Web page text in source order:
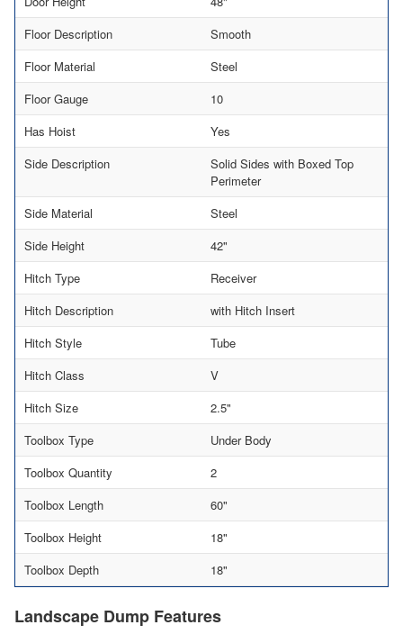
Floor Description
Smooth
Floor Material
Steel
Floor Gauge
10
Has Hoist
Yes
Side Description
Solid Sides with Boxed Top
Perimeter
Side Material
Steel
Side Height
42"
Hitch Type
Receiver
Hitch Description
with Hitch Insert
Hitch Style
Tube
Hitch Class
V
Hitch Size
2.5"
Toolbox Type
Under Body
Toolbox Quantity
2
Toolbox Length
60"
Toolbox Height
18"
Toolbox Depth
18"
Landscape Dump Features